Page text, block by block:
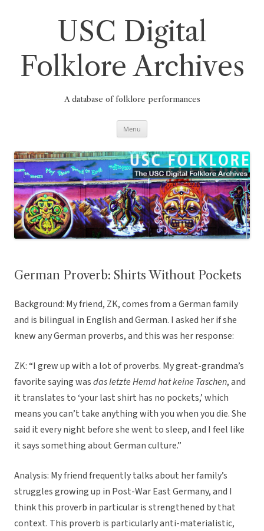
USC Digital
Folklore Archives
A database of folklore performances
Menu
German Proverb: Shirts Without Pockets
Background: My friend, ZK, comes from a German family
and is bilingual in English and German. I asked her if she
knew any German proverbs, and this was her response:
ZK: “I grew up with a lot of proverbs. My great-grandma’s
favorite saying wasdas letzte Hemd hat keine Taschen, and
it translates to ‘your last shirt has no pockets,’ which
means you can’t take anything with you when you die. She
said it every night before she went to sleep, and I feel like
it says something about German culture.”
Analysis: My friend frequently talks about her family’s
struggles growing up in Post-War East Germany, and I
think this proverb in particular is strengthened by that
context. This proverb is particularly anti-materialistic,